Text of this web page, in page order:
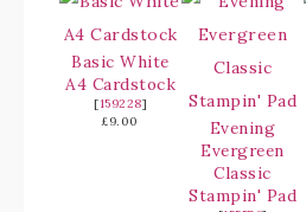
Basic White
A4 Cardstock
[159228]
£9.00
Evening
Evergreen
Classic
Stampin' Pad